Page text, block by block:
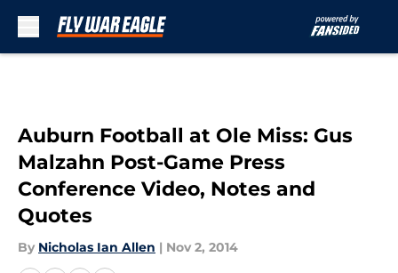
Auburn Football at Ole Miss: Gus
Malzahn Post-Game Press
Conference Video, Notes and
Quotes
By Nicholas Ian Allen | Nov 2, 2014